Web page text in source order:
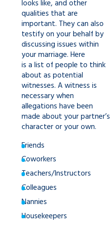
looks like, and other
qualities that are
important. They can also
testify on your behalf by
discussing issues within
your marriage. Here
is a list of people to think
about as potential
witnesses. A witness is
necessary when
allegations have been
made about your partner’s
character or your own.
Friends
Coworkers
Teachers/Instructors
Colleagues
Nannies
Housekeepers